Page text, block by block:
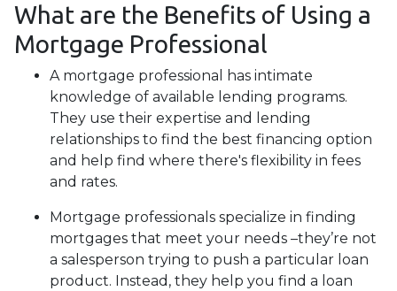
What are the Benefits of Using a
Mortgage Professional
A mortgage professional has intimate
knowledge of available lending programs.
They use their expertise and lending
relationships to find the best financing option
and help find where there's flexibility in fees
and rates.
Mortgage professionals specialize in finding
mortgages that meet your needs –they’re not
a salesperson trying to push a particular loan
product. Instead, they help you find a loan